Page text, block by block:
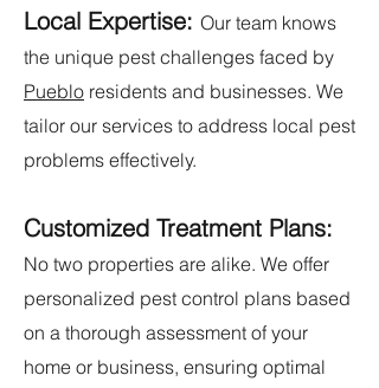
Local Expertise: Our team knows
the unique pest challenges faced by
Pueblo residents and businesses. We
tailor our services to address local pest
problems effectively.
Customized Treatment Plans:
No two properties are alike. We offer
personalized pest control plans based
on a thorough assessment of your
home or business, ensuring optimal